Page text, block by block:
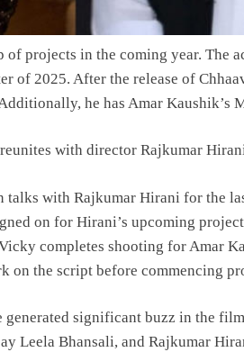
projects in the coming year. The
of 2025. After the release of
he has Amar Kaushik’s
with director Rajkumar
talks with Rajkumar Hirani for the
on for Hirani’s upcoming
completes shooting for Amar
on the script before commencing
significant buzz in the
Leela Bhansali, and Rajkumar